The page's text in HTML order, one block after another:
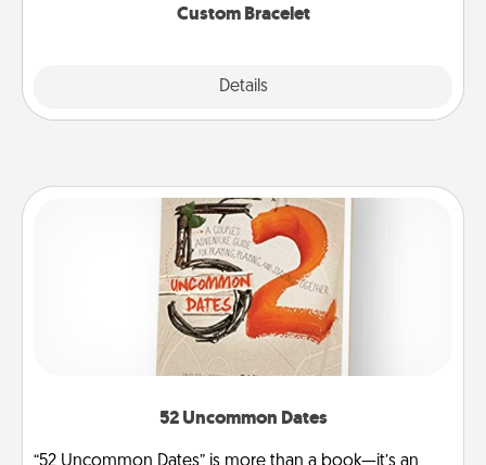
Custom Bracelet
Details
52 Uncommon Dates